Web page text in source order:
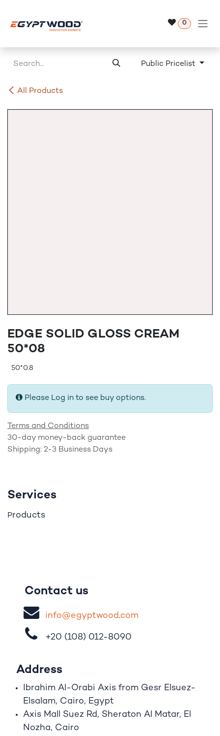
0
All Products
Public Pricelist
EDGE SOLID GLOSS CREAM
50*08
50*0.8
Please Log in to see buy options.
Terms and Conditions
30-day money-back guarantee
Shipping: 2-3 Business Days
Services
Products
Contact us
info@egyptwood​.com
+20 (108) 012-8090
Address
Ibrahim Al-Orabi Axis from Gesr Elsuez-
Elsalam, Cairo, Egypt
Axis Mall Suez Rd, Sheraton Al Matar, El
Nozha, Cairo